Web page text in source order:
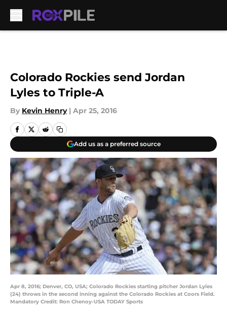
Colorado Rockies send Jordan
Lyles to Triple-A
By Kevin Henry | Apr 25, 2016
Add us as a preferred source
Apr 8, 2016; Denver, CO, USA; Colorado Rockies starting pitcher Jordan Lyles
(24) throws in the second inning against the Colorado Rockies at Coors Field.
Mandatory Credit: Ron Chenoy-USA TODAY Sports